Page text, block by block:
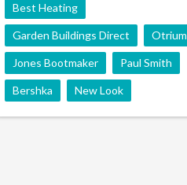
Best Heating
Garden Buildings Direct Otrium
Jones Bootmaker Paul Smith
Bershka New Look